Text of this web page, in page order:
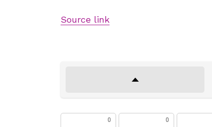
Source link
0 0